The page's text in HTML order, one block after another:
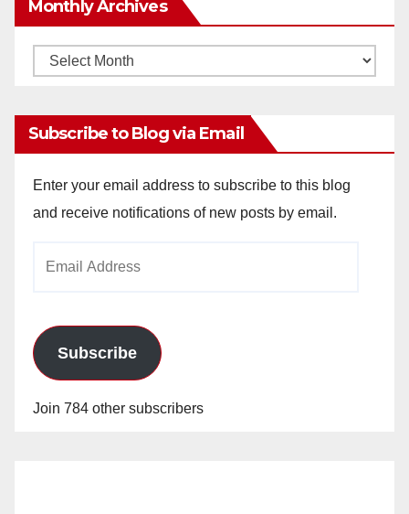
Monthly Archives
Monthly
Subscribe to Blog via Email
Enter your email address to subscribe to this blog
and receive notifications of new posts by email.
Subscribe
Join 784 other subscribers